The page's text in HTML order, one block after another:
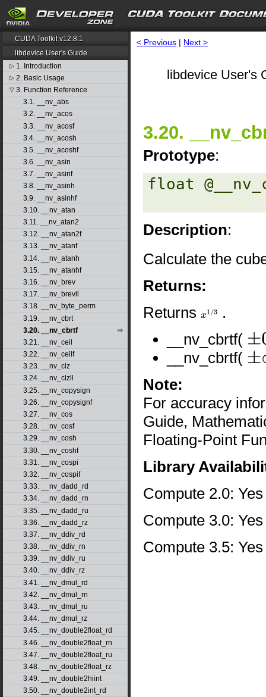
CUDA Toolkit v12.8.1
libdevice User's Guide
▷ 1. Introduction
▷ 2. Basic Usage
▽ 3. Function Reference
3.1. __nv_abs
3.2. __nv_acos
3.3. __nv_acosf
3.4. __nv_acosh
3.5. __nv_acoshf
3.6. __nv_asin
3.7. __nv_asinf
3.8. __nv_asinh
3.9. __nv_asinhf
3.10. __nv_atan
3.11. __nv_atan2
3.12. __nv_atan2f
3.13. __nv_atanf
3.14. __nv_atanh
3.15. __nv_atanhf
3.16. __nv_brev
3.17. __nv_brevll
3.18. __nv_byte_perm
3.19. __nv_cbrt
3.20. __nv_cbrtf
3.21. __nv_ceil
3.22. __nv_ceilf
3.23. __nv_clz
3.24. __nv_clzll
3.25. __nv_copysign
3.26. __nv_copysignf
3.27. __nv_cos
3.28. __nv_cosf
3.29. __nv_cosh
3.30. __nv_coshf
3.31. __nv_cospi
3.32. __nv_cospif
3.33. __nv_dadd_rd
3.34. __nv_dadd_rn
3.35. __nv_dadd_ru
3.36. __nv_dadd_rz
3.37. __nv_ddiv_rd
3.38. __nv_ddiv_rn
3.39. __nv_ddiv_ru
3.40. __nv_ddiv_rz
3.41. __nv_dmul_rd
3.42. __nv_dmul_rn
3.43. __nv_dmul_ru
3.44. __nv_dmul_rz
3.45. __nv_double2float_rd
3.46. __nv_double2float_rn
3.47. __nv_double2float_ru
3.48. __nv_double2float_rz
3.49. __nv_double2hiint
3.50. __nv_double2int_rd
< Previous | Next >
libdevice User's
3.20.
Prototype:
float
Description:
Calculate the
Returns:
Returns x1/3
.
__nv_cbrtf( ±0
__nv_cbrtf( ±∞
Note:
For accuracy
Guide,
Floating-Point
Library
Compute 2.0: Yes
Compute 3.0: Yes
Compute 3.5: Yes